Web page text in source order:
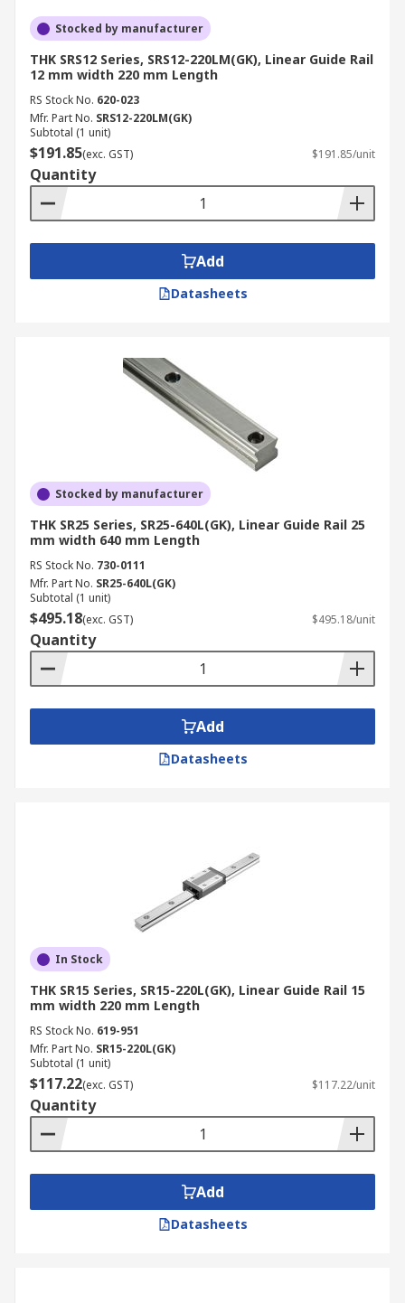
Stocked by manufacturer
THK SRS12 Series, SRS12-220LM(GK), Linear Guide Rail
12 mm width 220 mm Length
RS Stock No. 620-023
Mfr. Part No. SRS12-220LM(GK)
Subtotal (1 unit)
$191.85(exc. GST) $191.85/unit
Quantity
Add
Datasheets
Stocked by manufacturer
THK SR25 Series, SR25-640L(GK), Linear Guide Rail 25
mm width 640 mm Length
RS Stock No. 730-0111
Mfr. Part No. SR25-640L(GK)
Subtotal (1 unit)
$495.18(exc. GST) $495.18/unit
Quantity
Add
Datasheets
In Stock
THK SR15 Series, SR15-220L(GK), Linear Guide Rail 15
mm width 220 mm Length
RS Stock No. 619-951
Mfr. Part No. SR15-220L(GK)
Subtotal (1 unit)
$117.22(exc. GST) $117.22/unit
Quantity
Add
Datasheets